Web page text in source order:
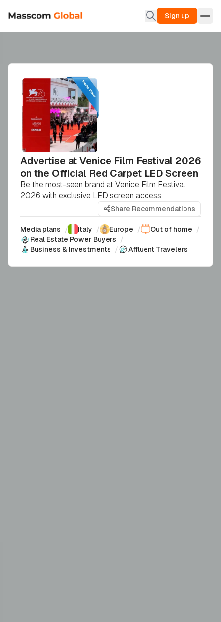
Sign up
Advertise at Venice Film Festival 2026
on the Official Red Carpet LED Screen
Be the most-seen brand at Venice Film Festival
2026 with exclusive LED screen access.
Share Recommendations
Media plans / Italy / Europe / Out of home /
Real Estate Power Buyers /
Business & Investments / Affluent Travelers